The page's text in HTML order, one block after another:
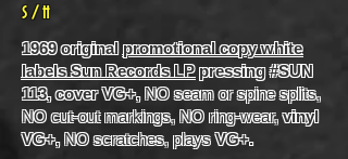
S / H
1969 originalpromotional copy white
labels Sun Records LPpressing #SUN
113, cover VG+,NO seam or spine splits,
NO cut-out markings, NO ring-wear,vinyl
VG+,NO scratches, playsVG+.